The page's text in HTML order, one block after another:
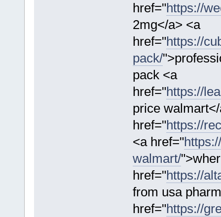
href="https://
2mg</a> <a
href="https://
pack/
pack <a
href="https://
price
href="https://
<a href="
walmart/
href="https://
from usa
href="https://